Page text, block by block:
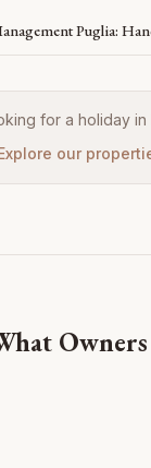
Puglia:
for a holiday in
our
Owners